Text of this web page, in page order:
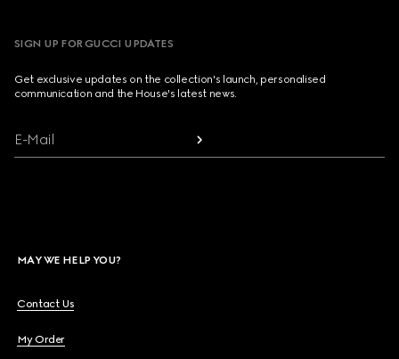
SIGN UP FOR GUCCI UPDATES
Get exclusive updates on the collection's launch, personalised
communication and the House's latest news.
E-Mail
MAY WE HELP YOU?
Contact Us
My Order